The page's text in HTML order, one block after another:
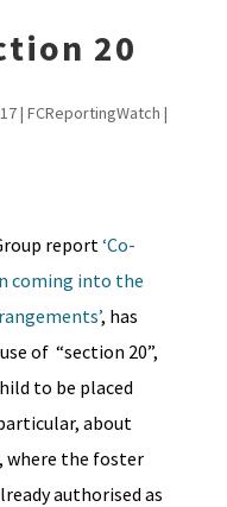
20
| FCReportingWatch |
report‘Co-
coming into the
, has
of “section 20”,
to be placed
about
the foster
authorised as